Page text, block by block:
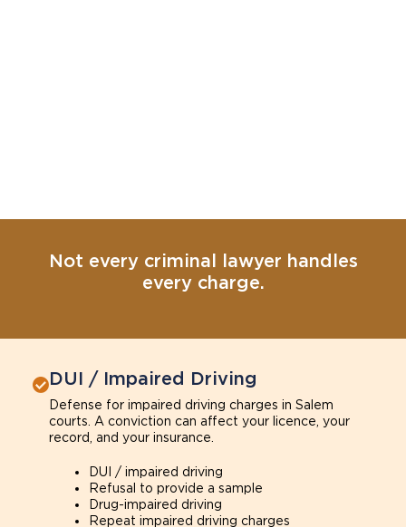
Not every criminal lawyer handles
every charge.
DUI / Impaired Driving
Defense for impaired driving charges in Salem
courts. A conviction can affect your licence, your
record, and your insurance.
DUI / impaired driving
Refusal to provide a sample
Drug-impaired driving
Repeat impaired driving charges